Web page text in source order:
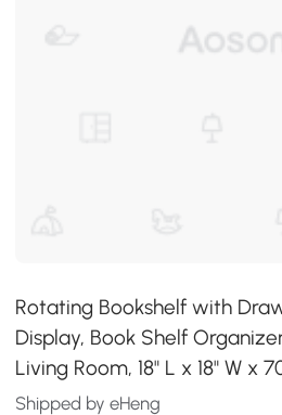
Rotating Bookshelf with
Display, Book Shelf
Living Room, 18" L x 18" W x
Shipped by eHeng